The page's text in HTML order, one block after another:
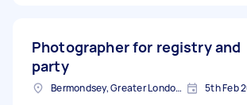
Photographer for registry and
party
Bermondsey, Greater London, SE1 5th Feb